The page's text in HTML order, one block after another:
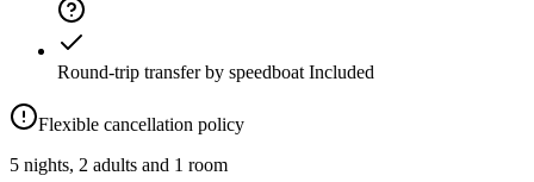
Round-trip transfer by speedboat Included
Flexible cancellation policy
5 nights, 2 adults and 1 room